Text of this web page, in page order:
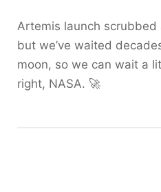
Artemis launch scrubbed
but we’ve waited
moon, so we can wait a
right, NASA. 🚀